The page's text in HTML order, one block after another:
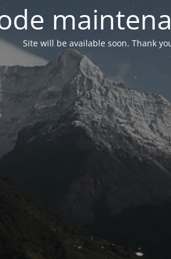
Site will be available soon. Thank